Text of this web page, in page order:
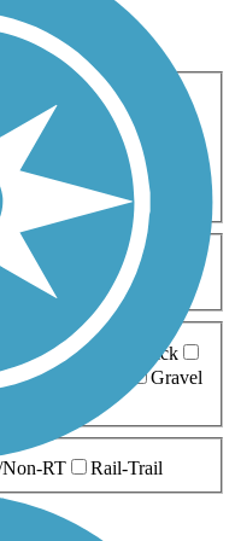
Birding
Cross Country
Geocaching
Hiking
Mountain Biking
Wheelchair
Miles
10-20 Miles
Boardwalk
Brick
Dirt
Gravel
RT Rail-Trail